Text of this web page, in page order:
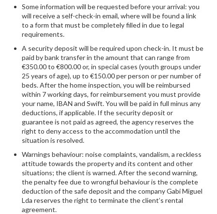
Some information will be requested before your arrival: you
will receive a self-check-in email, where will be found a link
to a form that must be completely filled in due to legal
requirements.
A security deposit will be required upon check-in. It must be
paid by bank transfer in the amount that can range from
€350.00 to €800.00 or, in special cases (youth groups under
25 years of age), up to €150.00 per person or per number of
beds. After the home inspection, you will be reimbursed
within 7 working days, for reimbursement you must provide
your name, IBAN and Swift. You will be paid in full minus any
deductions, if applicable. If the security deposit or
guarantee is not paid as agreed, the agency reserves the
right to deny access to the accommodation until the
situation is resolved.
Warnings behaviour: noise complaints, vandalism, a reckless
attitude towards the property and its content and other
situations; the client is warned. After the second warning,
the penalty fee due to wrongful behaviour is the complete
deduction of the safe deposit and the company Gabi Miguel
Lda reserves the right to terminate the client’s rental
agreement.